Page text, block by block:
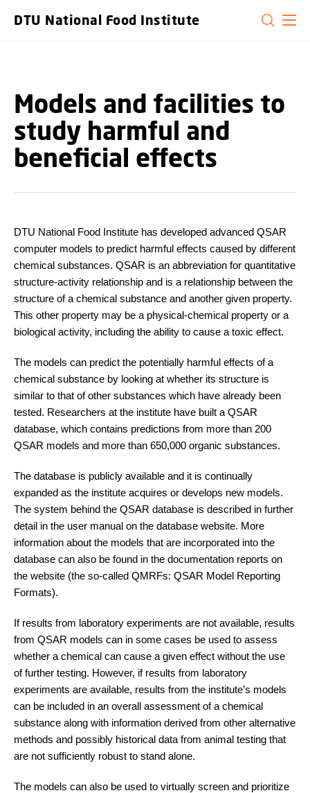
DTU National Food Institute
Models and facilities to
study harmful and
beneficial effects
DTU National Food Institute has developed advanced QSAR
computer models to predict harmful effects caused by different
chemical substances. QSAR is an abbreviation for quantitative
structure-activity relationship and is a relationship between the
structure of a chemical substance and another given property.
This other property may be a physical-chemical property or a
biological activity, including the ability to cause a toxic effect.
The models can predict the potentially harmful effects of a
chemical substance by looking at whether its structure is
similar to that of other substances which have already been
tested. Researchers at the institute have built a QSAR
database, which contains predictions from more than 200
QSAR models and more than 650,000 organic substances.
The database is publicly available and it is continually
expanded as the institute acquires or develops new models.
The system behind the QSAR database is described in further
detail in the user manual on the database website. More
information about the models that are incorporated into the
database can also be found in the documentation reports on
the website (the so-called QMRFs: QSAR Model Reporting
Formats).
If results from laboratory experiments are not available, results
from QSAR models can in some cases be used to assess
whether a chemical can cause a given effect without the use
of further testing. However, if results from laboratory
experiments are available, results from the institute’s models
can be included in an overall assessment of a chemical
substance along with information derived from other alternative
methods and possibly historical data from animal testing that
are not sufficiently robust to stand alone.
The models can also be used to virtually screen and prioritize